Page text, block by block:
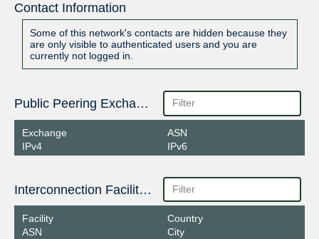
Contact Information
Some of this network's contacts are hidden because they
are only visible to authenticated users and you are
currently not logged in.
Public Peering Exchange Points
Exchange
IPv4
ASN
IPv6
Interconnection Facilities
Facility
ASN
Country
City